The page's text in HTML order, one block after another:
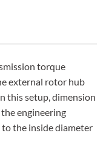
torque
external rotor hub
this setup, dimension
engineering
the inside diameter